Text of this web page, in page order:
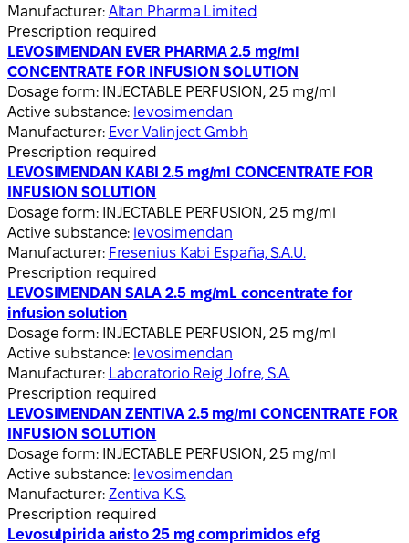
Manufacturer: Altan Pharma Limited
Prescription required
LEVOSIMENDAN EVER PHARMA 2.5 mg/ml
CONCENTRATE FOR INFUSION SOLUTION
Dosage form: INJECTABLE PERFUSION, 2.5 mg/ml
Active substance: levosimendan
Manufacturer: Ever Valinject Gmbh
Prescription required
LEVOSIMENDAN KABI 2.5 mg/ml CONCENTRATE FOR
INFUSION SOLUTION
Dosage form: INJECTABLE PERFUSION, 2.5 mg/ml
Active substance: levosimendan
Manufacturer: Fresenius Kabi España, S.A.U.
Prescription required
LEVOSIMENDAN SALA 2.5 mg/mL concentrate for
infusion solution
Dosage form: INJECTABLE PERFUSION, 2.5 mg/ml
Active substance: levosimendan
Manufacturer: Laboratorio Reig Jofre, S.A.
Prescription required
LEVOSIMENDAN ZENTIVA 2.5 mg/ml CONCENTRATE FOR
INFUSION SOLUTION
Dosage form: INJECTABLE PERFUSION, 2.5 mg/ml
Active substance: levosimendan
Manufacturer: Zentiva K.S.
Prescription required
Levosulpirida aristo 25 mg comprimidos efg